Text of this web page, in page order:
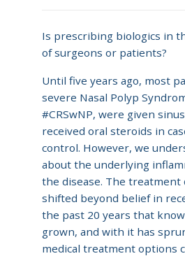
Is prescribing biologics in
of surgeons or patients?
Until five years ago, most
severe Nasal Polyp
#CRSwNP, were given
received oral steroids in
control. However, we
about the underlying
the disease. The treatment
shifted beyond belief in
the past 20 years that
grown, and with it has
medical treatment options